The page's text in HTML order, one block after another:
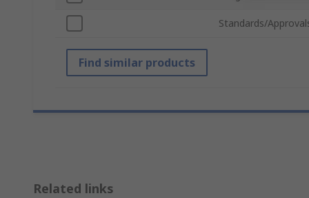
Standards/
Find similar products
Related links